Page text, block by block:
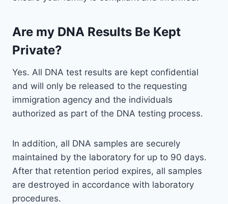
Are my DNA Results Be Kept
Private?
Yes. All DNA test results are kept confidential
and will only be released to the requesting
immigration agency and the individuals
authorized as part of the DNA testing process.
In addition, all DNA samples are securely
maintained by the laboratory for up to 90 days.
After that retention period expires, all samples
are destroyed in accordance with laboratory
procedures.